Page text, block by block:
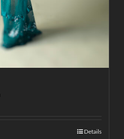
Details